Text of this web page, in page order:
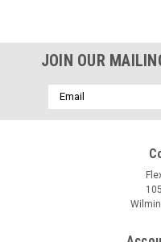
JOIN OUR
Email
Address